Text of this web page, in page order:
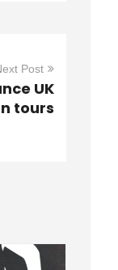
Post
UK
tours